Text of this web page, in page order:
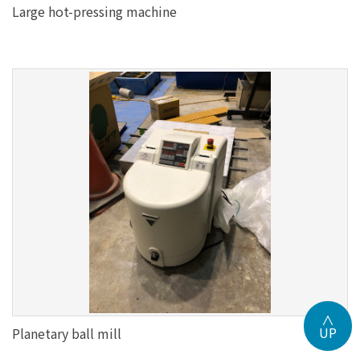
Large hot-pressing machine
Planetary ball mill
∧
UP